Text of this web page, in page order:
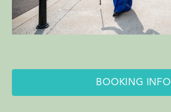
BOOKING INFO